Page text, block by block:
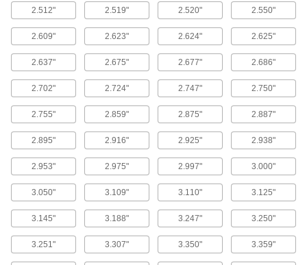
Pipe Gaskets
Form tight seals when connecting flanged pipe
1,400 products
Hose Coupling Gaskets
Form tight seals on cam-and-groove, grip-lock,
94 products
Fit around enclosure doors or data connectors
126 products
Hose Washers
Place inside nozzles and spigots to prevent
2.512" 2.519" 2.520" 2.550"
2.609" 2.623" 2.624" 2.625"
2.637" 2.675" 2.677" 2.686"
2.702" 2.724" 2.747" 2.750"
2.755" 2.859" 2.875" 2.887"
2.895" 2.916" 2.925" 2.938"
2.953" 2.975" 2.997" 3.000"
3.050" 3.109" 3.110" 3.125"
3.145" 3.188" 3.247" 3.250"
3.251" 3.307" 3.350" 3.359"